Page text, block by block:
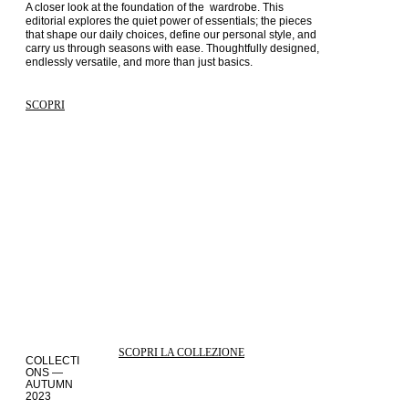
A closer look at the foundation of the  wardrobe. This
editorial explores the quiet power of essentials; the pieces
that shape our daily choices, define our personal style, and
carry us through seasons with ease. Thoughtfully designed,
endlessly versatile, and more than just basics.
SCOPRI
COLLECTI
ONS —
AUTUMN
2023
SCOPRI LA COLLEZIONE
STORIES